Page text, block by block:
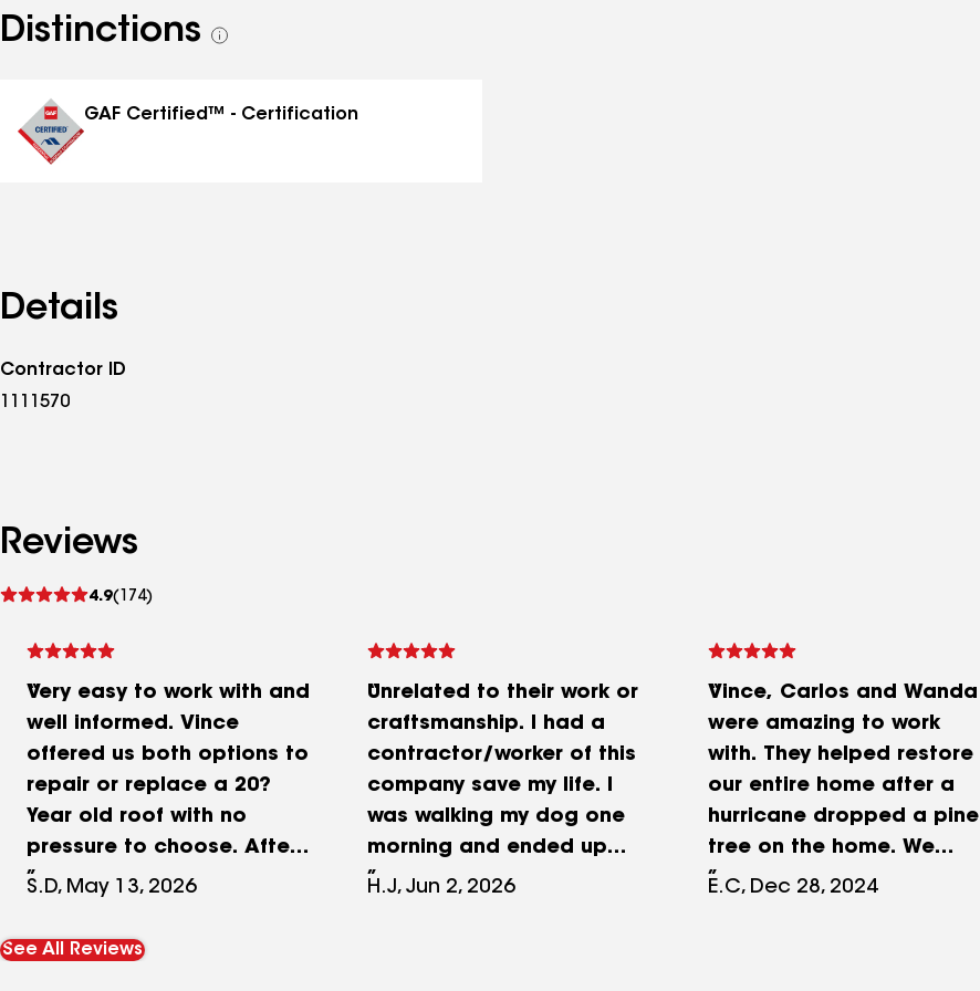
Distinctions
See
GAF Certified™ - Certification
Details
Contractor ID
1111570
Reviews
4.9(174)
See
Very easy to work with and
well informed. Vince
offered us both options to
repair or replace a 20?
Year old roof with no
pressure to choose. After
seeing the condition
replacing turned out to be
S.D, May 13, 2026
Unrelated to their work or
craftsmanship. I had a
contractor/worker of this
company save my life. I
was walking my dog one
morning and ended up
getting chased down by
H.J, Jun 2, 2026
Vince, Carlos and Wanda
were amazing to work
with. They helped restore
our entire home after a
hurricane dropped a pine
tree on the home. We
were devastated but
E.C, Dec 28, 2024
See All Reviews